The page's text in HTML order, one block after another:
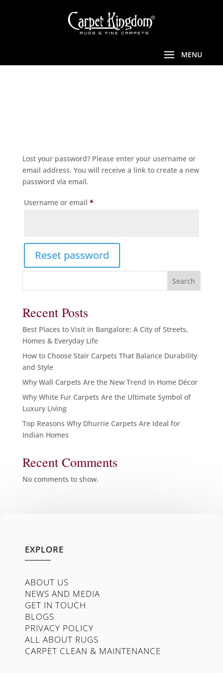
Lost your password? Please enter your username or
email address. You will receive a link to create a new
password via email.
Username or email *Required
Reset password
Search
Recent Posts
Best Places to Visit in Bangalore: A City of Streets,
Homes & Everyday Life
How to Choose Stair Carpets That Balance Durability
and Style
Why Wall Carpets Are the New Trend in Home Décor
Why White Fur Carpets Are the Ultimate Symbol of
Luxury Living
Top Reasons Why Dhurrie Carpets Are Ideal for
Indian Homes
Recent Comments
No comments to show.
EXPLORE
ABOUT US
NEWS AND MEDIA
GET IN TOUCH
BLOGS
PRIVACY POLICY
ALL ABOUT RUGS
CARPET CLEAN & MAINTENANCE